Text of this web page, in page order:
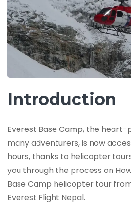
Introduction
Everest Base Camp, the heart-
many adventurers, is now
hours, thanks to helicopter
you through the process on
Base Camp helicopter tour
Everest Flight Nepal.